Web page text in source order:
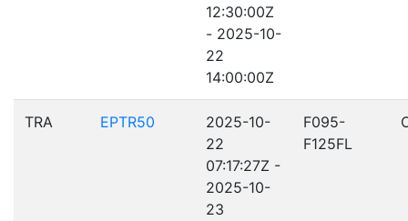
12:30:00Z
- 2025-10-
22
14:00:00Z
TRA EPTR50
2025-10-
22
07:17:27Z -
2025-10-
23
F095-
F125FL